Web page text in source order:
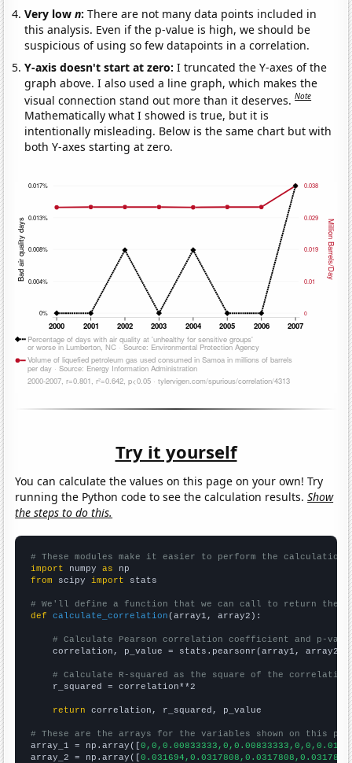
Very lown:There are not many data points included in
this analysis. Even if the p-value is high, we should be
suspicious of using so few datapoints in a correlation.
Y-axis doesn't start at zero:I truncated the Y-axes of the
graph above. I also used a line graph, which makes the
visual connection stand out more than it deserves.Note
Mathematically what I showed is true, but it is
intentionally misleading. Below is the same chart but with
both Y-axes starting at zero.
Try it yourself
You can calculate the values on this page on your own! Try
running the Python code to see the calculation results.Show
the steps to do this.
# These modules make it easier to perform the calculation
import numpy as
from scipy import stats
# We'll define a function that we can call to return the
def
calculate_correlation (array1, array2):
# Calculate Pearson correlation coefficient and p-
    correlation, p_value = stats.pearsonr(array1, array2)
# Calculate R-squared as the square of the
    r_squared = correlation**2
return correlation, r_squared, p_value
# These are the arrays for the variables shown on this
array_1 = np.array([
array_2 = np.array([